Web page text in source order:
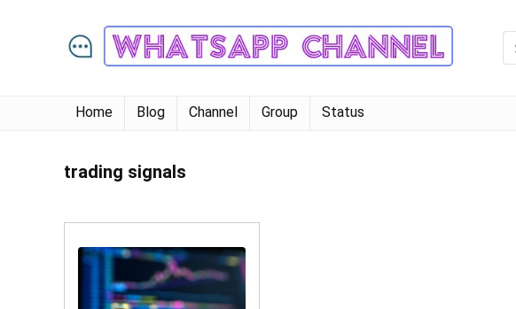
Home Blog Channel Group Status
trading signals